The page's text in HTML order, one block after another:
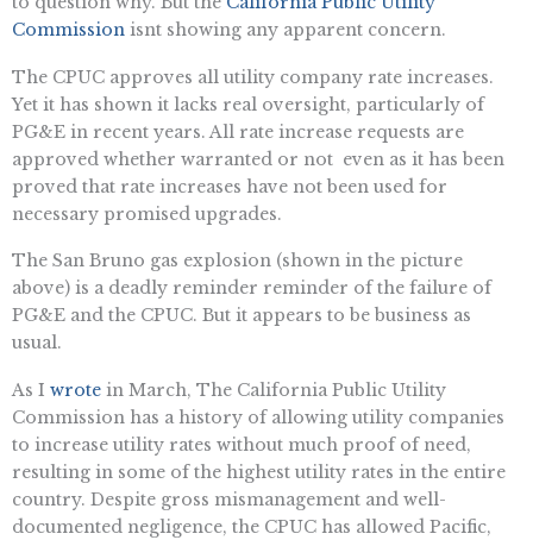
Commission isnt showing any apparent concern.
The CPUC approves all utility company rate increases.
Yet it has shown it lacks real oversight, particularly of
PG&E in recent years. All rate increase requests are
approved whether warranted or not  even as it has been
proved that rate increases have not been used for
necessary promised upgrades.
The San Bruno gas explosion (shown in the picture
above) is a deadly reminder reminder of the failure of
PG&E and the CPUC. But it appears to be business as
usual.
As I wrote in March, The California Public Utility
Commission has a history of allowing utility companies
to increase utility rates without much proof of need,
resulting in some of the highest utility rates in the entire
country. Despite gross mismanagement and well-
documented negligence, the CPUC has allowed Pacific,